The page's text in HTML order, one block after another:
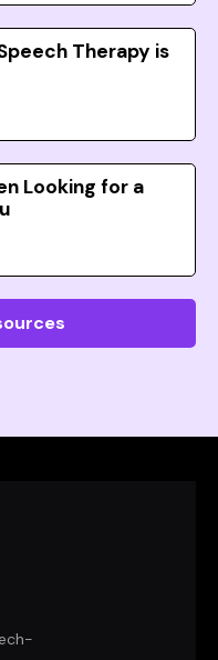
Therapy is
Looking for a